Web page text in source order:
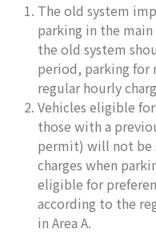
The old system
parking in the
the old system
period, parking for
regular hourly
Vehicles eligible
those with a
permit) will not
charges when
eligible for
according to the
in Area A.